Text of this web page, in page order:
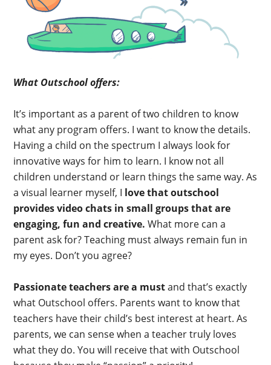
What Outschool offers:
It’s important as a parent of two children to know
what any program offers. I want to know the details.
Having a child on the spectrum I always look for
innovative ways for him to learn. I know not all
children understand or learn things the same way. As
a visual learner myself, I love that outschool
provides video chats in small groups that are
engaging, fun and creative. What more can a
parent ask for? Teaching must always remain fun in
my eyes. Don’t you agree?
Passionate teachers are a mustand that’s exactly
what Outschool offers. Parents want to know that
teachers have their child’s best interest at heart. As
parents, we can sense when a teacher truly loves
what they do. You will receive that with Outschool